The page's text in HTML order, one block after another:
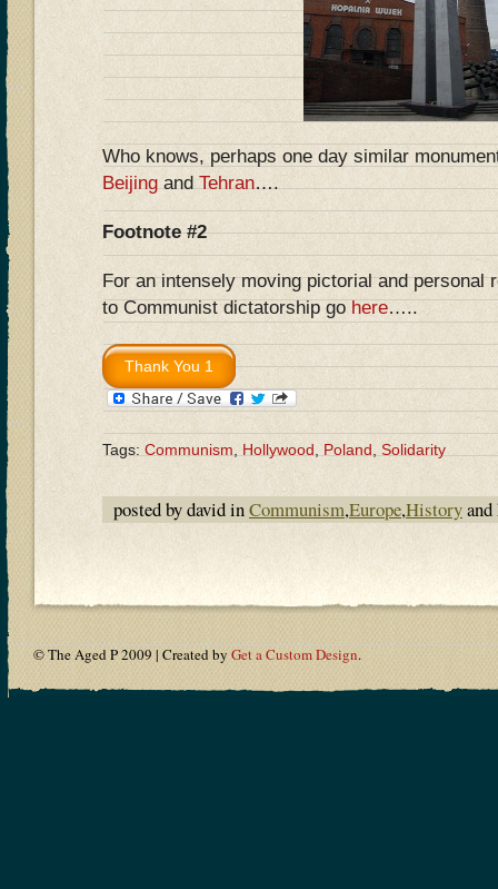
Who knows, perhaps one day similar
BeijingandTehran….
Footnote #2
For an intensely moving pictorial and personal
to Communist dictatorship gohere…..
Tags: Communism Hollywood Poland Solidarity
posted by david inCommunism,Europe,History
© The Aged P 2009 | Created by Get a Custom Design.